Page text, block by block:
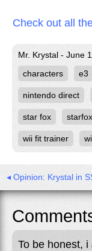
Check out all
Mr. Krystal - June
characters
e3
nintendo direct
star fox starfox
wii fit trainer
◂ Opinion: Krystal in
To be honest,